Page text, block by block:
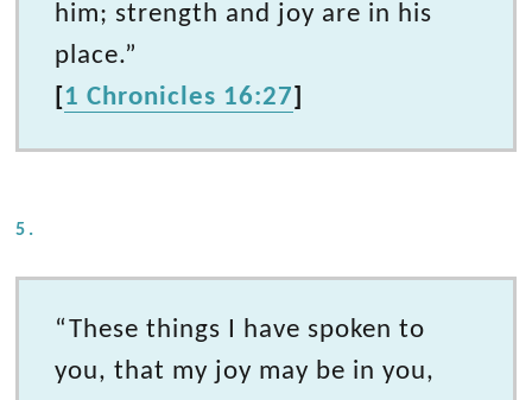
him; strength and joy are in his
place.”
[1 Chronicles 16:27]
5.
“These things I have spoken to
you, that my joy may be in you,